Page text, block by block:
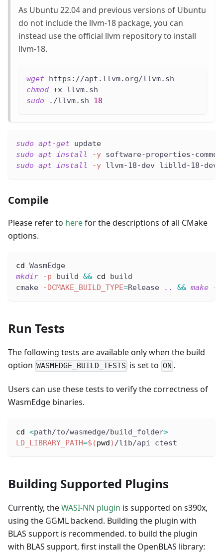
As Ubuntu 22.04 and previous versions of Ubuntu
do not include the llvm-18 package, you can
instead use the official llvm repository to install
llvm-18.
wget https://apt.llvm.org/llvm.sh
chmod +x llvm.sh
sudo ./llvm.sh 18
sudo apt-get update
sudo apt install -y software-properties-
sudo apt install -y llvm-18-dev liblld-18-dev
Compile
Please refer to herefor the descriptions of all CMake
options.
cd
WasmEdge
mkdir
-p build && cd
build
cmake
-DCMAKE_BUILD_TYPE=Release .. && make -j
Run Tests
The following tests are available only when the build
option WASMEDGE_BUILD_TESTS is set to ON .
Users can use these tests to verify the correctness of
WasmEdge binaries.
cd <path/to/wasmedge/build_folder>
LD_LIBRARY_PATH=$(pwd) /lib/api ctest
Building Supported Plugins
Currently, theWASI-NN plugin is supported on s390x,
using the GGML backend. Building the plugin with
BLAS support is recommended. to build the plugin
with BLAS support, first install the OpenBLAS library: